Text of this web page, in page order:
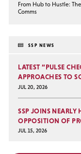
From Hub to Hustle:
Comms
SSP NEWS
LATEST “PULSE
APPROACHES TO
JUL 20, 2026
SSP JOINS
OPPOSITION OF
JUL 15, 2026